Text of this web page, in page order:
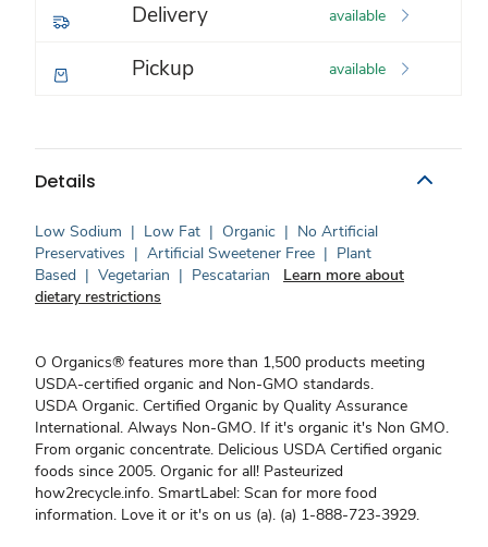
Delivery available
Pickup available
Details
Low Sodium | Low Fat | Organic | No Artificial
Preservatives | Artificial Sweetener Free | Plant
Based | Vegetarian | Pescatarian
Learn more about
dietary restrictions
O Organics® features more than 1,500 products meeting
USDA-certified organic and Non-GMO standards.
USDA Organic. Certified Organic by Quality Assurance
International. Always Non-GMO. If it's organic it's Non GMO.
From organic concentrate. Delicious USDA Certified organic
foods since 2005. Organic for all! Pasteurized
how2recycle.info. SmartLabel: Scan for more food
information. Love it or it's on us (a). (a) 1-888-723-3929.